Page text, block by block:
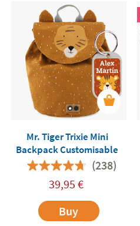
Mr. Tiger Trixie Mini
Backpack Customisable
(238)
39,95 €
Buy